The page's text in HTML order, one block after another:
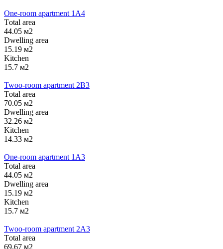
One-room apartment 1А4
Тotal area
44.05 м2
Dwelling area
15.19 м2
Kitchen
15.7 м2
Twoo-room apartment 2B3
Тotal area
70.05 м2
Dwelling area
32.26 м2
Kitchen
14.33 м2
One-room apartment 1А3
Тotal area
44.05 м2
Dwelling area
15.19 м2
Kitchen
15.7 м2
Twoo-room apartment 2А3
Тotal area
69.67 м2